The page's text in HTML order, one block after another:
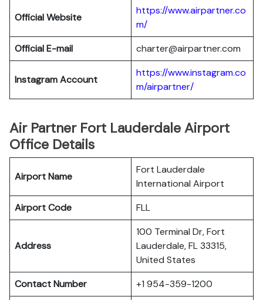
Official Website
https://www.airpartner.co
m/
Official E-mail
charter@airpartner.com
Instagram Account
https://www.instagram.co
m/airpartner/
Air Partner Fort Lauderdale Airport
Office Details
Airport Name
Fort Lauderdale
International Airport
Airport Code
FLL
Address
100 Terminal Dr, Fort
Lauderdale, FL 33315,
United States
Contact Number
+1 954-359-1200